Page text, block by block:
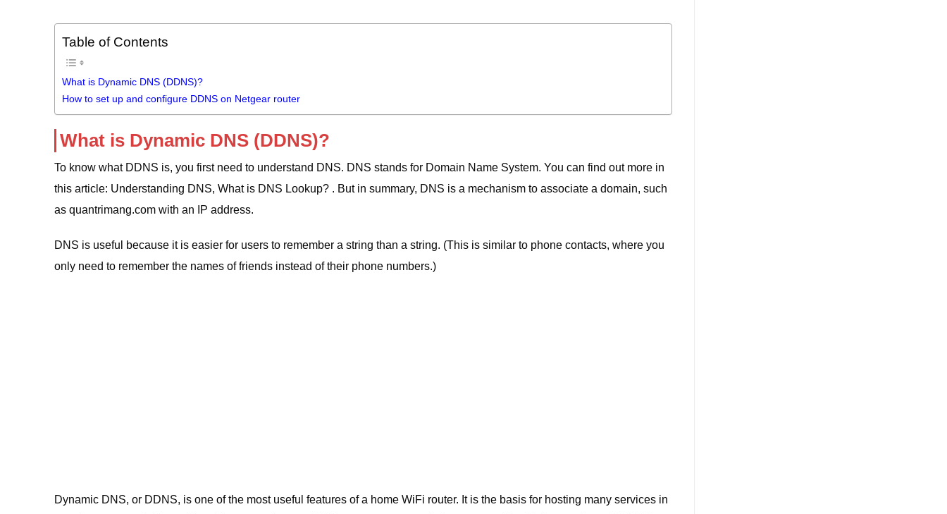
Table of Contents
What is Dynamic DNS (DDNS)?
How to set up and configure DDNS on Netgear router
What is Dynamic DNS (DDNS)?
To know what DDNS is, you first need to understand DNS. DNS stands for Domain Name System. You can find out more in
this article: Understanding DNS, What is DNS Lookup? . But in summary, DNS is a mechanism to associate a domain, such
as quantrimang.com with an IP address.
DNS is useful because it is easier for users to remember a string than a string. (This is similar to phone contacts, where you
only need to remember the names of friends instead of their phone numbers.)
Dynamic DNS, or DDNS, is one of the most useful features of a home WiFi router. It is the basis for hosting many services in